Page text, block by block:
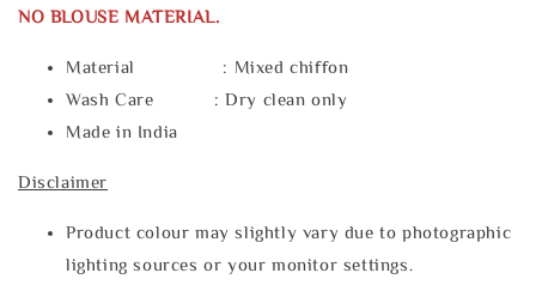
NO BLOUSE MATERIAL.
Material : Mixed chiffon
Wash Care : Dry clean only
Made in India
Disclaimer
Product colour may slightly vary due to photographic
lighting sources or your monitor settings.